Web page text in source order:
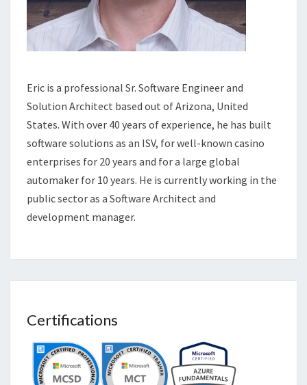
Eric is a professional Sr. Software Engineer and
Solution Architect based out of Arizona, United
States. With over 40 years of experience, he has built
software solutions as an ISV, for well-known casino
enterprises for 20 years and for a large global
automaker for 10 years. He is currently working in the
public sector as a Software Architect and
development manager.
Certifications